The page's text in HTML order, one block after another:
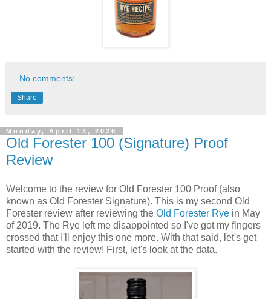
No comments:
Share
Monday, April 13, 2020
Old Forester 100 (Signature) Proof
Review
Welcome to the review for Old Forester 100 Proof (also
known as Old Forester Signature). This is my second Old
Forester review after reviewing the Old Forester Rye in May
of 2019. The Rye left me disappointed so I've got my fingers
crossed that I'll enjoy this one more. With that said, let's get
started with the review! First, let's look at the data.